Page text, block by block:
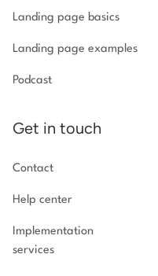
Landing page basics
Landing page examples
Podcast
Get in touch
Contact
Help center
Implementation
services